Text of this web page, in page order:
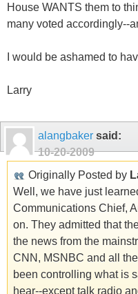
House WANTS them to
many voted accordingly--
I would be ashamed to
Larry
alangbaker said:
10-20-2009
Originally Posted by
Well, we have just
Communications Chief,
on. They admitted that
the news from the
CNN, MSNBC and all
been controlling what is
hear--except talk radio